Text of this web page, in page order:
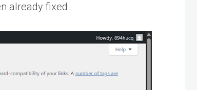
already fixed.